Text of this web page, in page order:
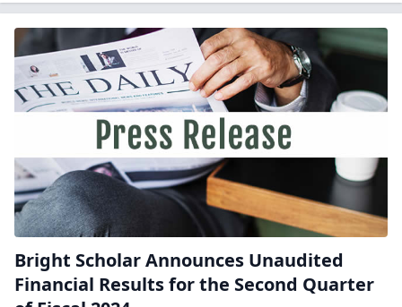
Bright Scholar Announces Unaudited
Financial Results for the Second Quarter